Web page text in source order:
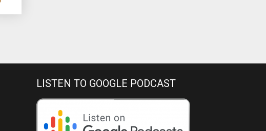
LISTEN TO GOOGLE PODCAST